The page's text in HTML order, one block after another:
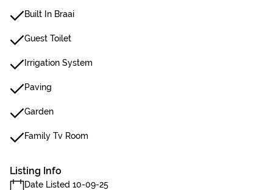
Built In Braai
Guest Toilet
Irrigation System
Paving
Garden
Family Tv Room
Listing Info
Date Listed 10-09-25